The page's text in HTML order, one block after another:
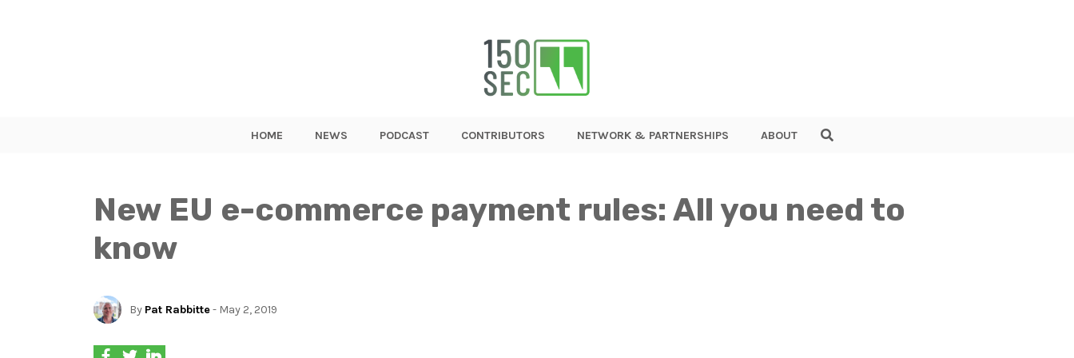
HOME NEWS PODCAST CONTRIBUTORS NETWORK & PARTNERSHIPS ABOUT
New EU e-commerce payment rules: All you need to
know
By Pat Rabbitte- May 2, 2019